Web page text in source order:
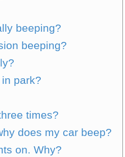
beeping?
beeping?
park?
times?
does my car beep?
on. Why?